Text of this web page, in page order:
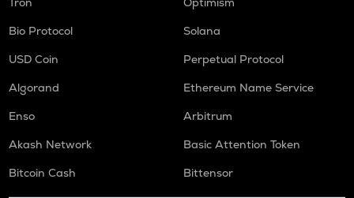
Bio Protocol
Solana
USD Coin
Perpetual Protocol
Algorand
Ethereum Name Service
Enso
Arbitrum
Akash Network
Basic Attention Token
Bitcoin Cash
Bittensor